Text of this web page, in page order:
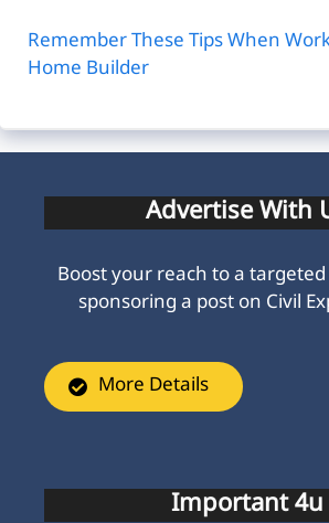
Remember These Tips When
Home Builder
Advertise With
Boost your reach to a
sponsoring a post on Civil
More Details
Important 4u